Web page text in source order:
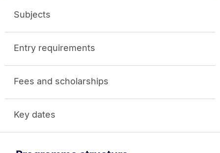
Subjects
Entry requirements
Fees and scholarships
Key dates